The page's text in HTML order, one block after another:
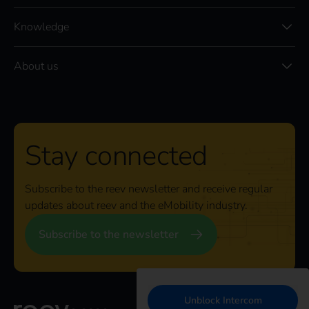
Knowledge
About us
Stay connected
Subscribe to the reev newsletter and receive regular
updates about reev and the eMobility industry.
Subscribe to the newsletter
Unblock Intercom